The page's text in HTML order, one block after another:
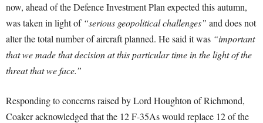
now, ahead of the Defence Investment Plan expected this autumn,
was taken in light of “serious geopolitical challenges” and does not
alter the total number of aircraft planned. He said it was “important
that we made that decision at this particular time in the light of the
threat that we face.”
Responding to concerns raised by Lord Houghton of Richmond,
Coaker acknowledged that the 12 F-35As would replace 12 of the